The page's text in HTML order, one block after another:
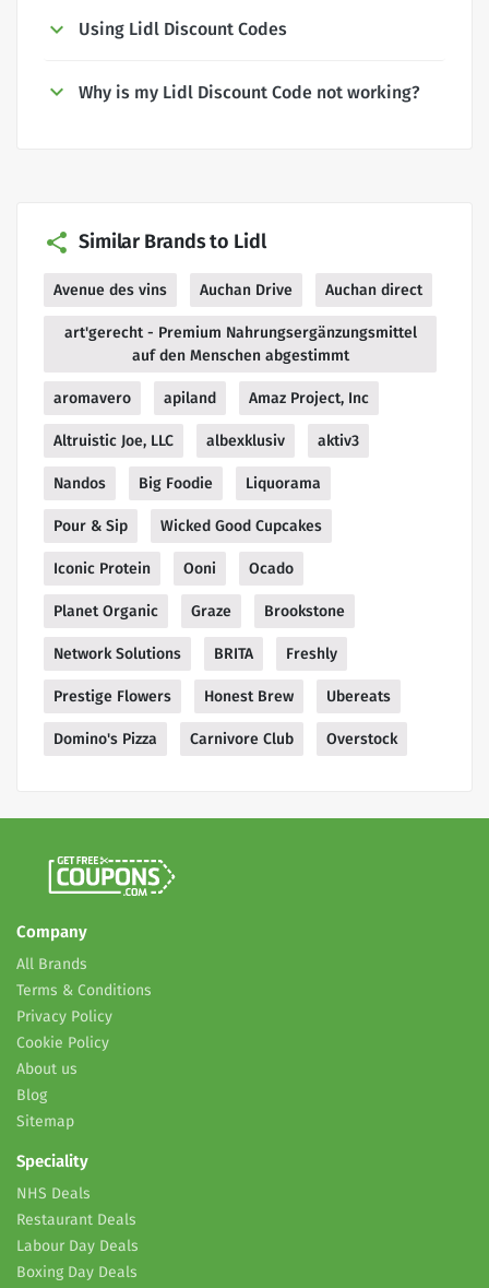
Using Lidl Discount Codes
Why is my Lidl Discount Code not working?
Similar Brands to Lidl
Avenue des vins Auchan Drive Auchan direct
art'gerecht - Premium Nahrungsergänzungsmittel
auf den Menschen abgestimmt
aromavero apiland Amaz Project, Inc
Altruistic Joe, LLC albexklusiv aktiv3
Nandos Big Foodie Liquorama
Pour & Sip Wicked Good Cupcakes
Iconic Protein Ooni Ocado
Planet Organic Graze Brookstone
Network Solutions BRITA Freshly
Prestige Flowers Honest Brew Ubereats
Domino's Pizza Carnivore Club Overstock
Company
All Brands
Terms & Conditions
Privacy Policy
Cookie Policy
About us
Blog
Sitemap
Speciality
NHS Deals
Restaurant Deals
Labour Day Deals
Boxing Day Deals